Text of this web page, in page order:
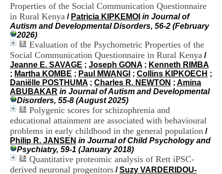
Properties of the Social Communication Questionnaire
in Rural Kenya / Patricia KIPKEMOI in Journal of
Autism and Developmental Disorders, 56-2 (February
2026)
Evaluation of the Psychometric Properties of the
Social Communication Questionnaire in Rural Kenya /
Jeanne E. SAVAGE ; Joseph GONA ; Kenneth RIMBA
; Martha KOMBE ; Paul MWANGI ; Collins KIPKOECH ;
Daniëlle POSTHUMA ; Charles R. NEWTON ; Amina
ABUBAKAR in Journal of Autism and Developmental
Disorders, 55-8 (August 2025)
Polygenic scores for schizophrenia and
educational attainment are associated with behavioural
problems in early childhood in the general population /
Philip R. JANSEN in Journal of Child Psychology and
Psychiatry, 59-1 (January 2018)
Quantitative proteomic analysis of Rett iPSC-
derived neuronal progenitors /Suzy VARDERIDOU-
m
e
n
t
a
t
i
o
n
d
u
C
R
A
R
h
ô
n
e